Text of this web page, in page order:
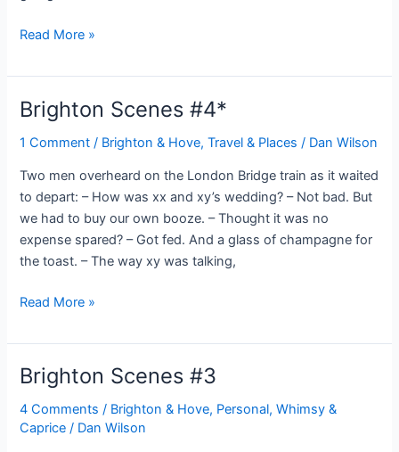
Brighton
#5
Read More »
Brighton Scenes #4*
1 Comment / Brighton & Hove,Travel & Places / Dan Wilson
Two men overheard on the London Bridge train as it waited
to depart: – How was xx and xy’s wedding? – Not bad. But
we had to buy our own booze. – Thought it was no
expense spared? – Got fed. And a glass of champagne for
the toast. – The way xy was talking,
Brighton
#4*
Read More »
Brighton Scenes #3
4 Comments / Brighton & Hove, Personal, Whimsy &
Caprice / Dan Wilson